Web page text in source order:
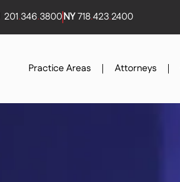
201.346.3800NY718.423.2400
Practice Areas Attorneys